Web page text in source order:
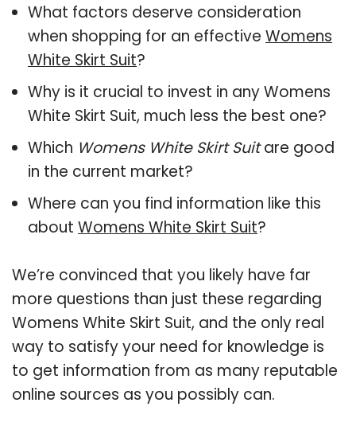
What factors deserve consideration
when shopping for an effective Womens
White Skirt Suit?
Why is it crucial to invest in any Womens
White Skirt Suit, much less the best one?
Which Womens White Skirt Suitare good
in the current market?
Where can you find information like this
about Womens White Skirt Suit?
We’re convinced that you likely have far
more questions than just these regarding
Womens White Skirt Suit, and the only real
way to satisfy your need for knowledge is
to get information from as many reputable
online sources as you possibly can.